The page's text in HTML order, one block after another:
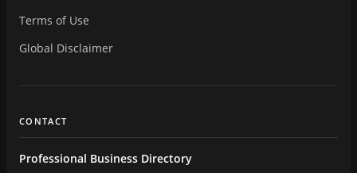
Terms of Use
Global Disclaimer
CONTACT
Professional Business Directory